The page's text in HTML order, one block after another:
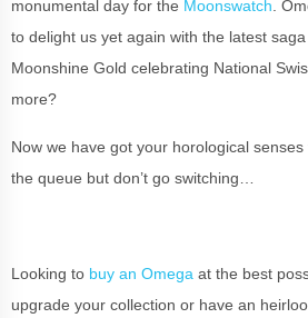
monumental day for the Moonswatch.
to delight us yet again with the latest
Moonshine Gold celebrating National
more?
Now we have got your horological senses
the queue but don’t go switching…
Looking to buy an Omega at the best
upgrade your collection or have an